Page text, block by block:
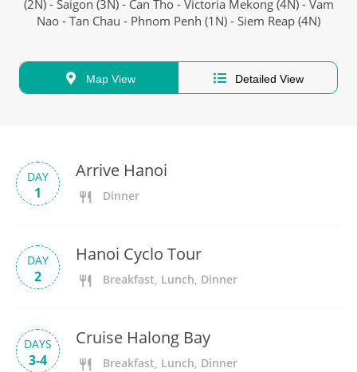
(2N) - Saigon (3N) - Can Tho - Victoria Mekong (4N) - Vam
Nao - Tan Chau - Phnom Penh (1N) - Siem Reap (4N)
Map View Detailed View
DAY
1
Arrive Hanoi
Dinner
DAY
2
Hanoi Cyclo Tour
Breakfast, Lunch, Dinner
DAYS
3-4
Cruise Halong Bay
Breakfast, Lunch, Dinner